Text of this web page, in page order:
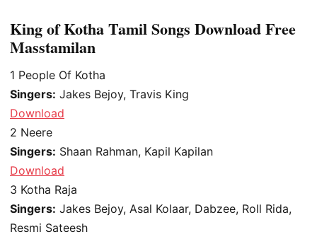
King of Kotha Tamil Songs Download Free
Masstamilan
1 People Of Kotha
Singers: Jakes Bejoy, Travis King
Download
2 Neere
Singers: Shaan Rahman, Kapil Kapilan
Download
3 Kotha Raja
Singers: Jakes Bejoy, Asal Kolaar, Dabzee, Roll Rida,
Resmi Sateesh